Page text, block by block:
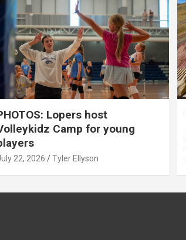
Lopers host
Camp for young
22, 2026 Tyler Ellyson